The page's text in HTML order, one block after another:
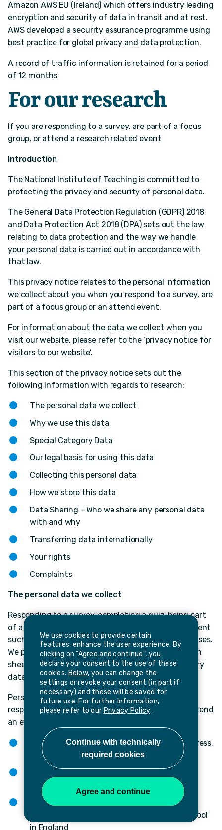
Amazon AWS EU (Ireland) which offers industry leading
encryption and security of data in transit and at rest.
AWS developed a security assurance programme using
best practice for global privacy and data protection.
A record of traffic information is retained for a period
of 12 months
For our research
If you are responding to a survey, are part of a focus
group, or attend a research related event
Introduction
The National Institute of Teaching is committed to
protecting the privacy and security of personal data.
The General Data Protection Regulation (GDPR) 2018
and Data Protection Act 2018 (DPA) sets out the law
relating to data protection and the way we handle
your personal data is carried out in accordance with
that law.
This privacy notice relates to the personal information
we collect about you when you respond to a survey, are
part of a focus group or an attend event.
For information about the data we collect when you
visit our website, please refer to the ‘privacy notice for
visitors to our website’.
This section of the privacy notice sets out the
following information with regards to research:
The personal data we collect
Why we use this data
Special Category Data
Our legal basis for using this data
Collecting this personal data
How we store this data
Data Sharing - Who we share any personal data
with and why
Transferring data internationally
Your rights
Complaints
The personal data we collect
Responding to a survey, completing a quiz, being part
of a focus group or attending a research related event
such as observations conducted for research purposes.
We provide activity-specific participant information
sheets for our research projects that involve primary
data collection.
Personal data that we may collect using when you
respond to a survey, are part of a focus group or attend
an event:
Your personal data - Name, date of birth, address,
gender
telephone number, contact preferences
Your current employment status - Details of
whether you are currently employed by a school
in England
We use cookies to provide certain
features, enhance the user experience. By
clicking on "Agree and continue", you
declare your consent to the use of these
cookies. Below, you can change the
settings or revoke your consent (in part if
necessary) and these will be saved for
future use. For further information,
please refer to our Privacy Policy.